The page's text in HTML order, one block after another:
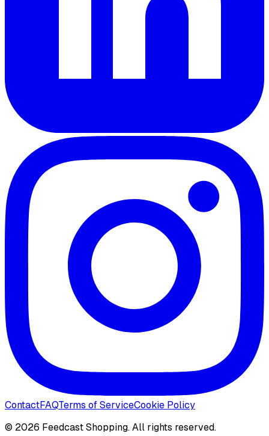
ContactFAQTerms of ServiceCookie Policy
© 2026 Feedcast Shopping. All rights reserved.